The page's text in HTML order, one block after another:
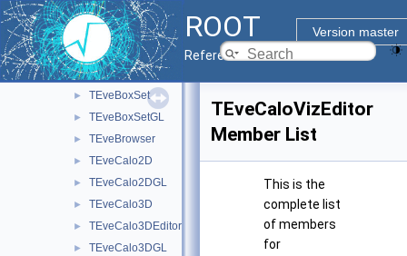
ROOT
Version master
Reference Guide
► TEveBox
TEveBoxGL
► TEveBoxProjected
► TEveBoxProjectedGL
► TEveBoxSet
► TEveBoxSetGL
► TEveBrowser
► TEveCalo2D
► TEveCalo2DGL
► TEveCalo3D
► TEveCalo3DEditor
► TEveCalo3DGL
TEveCaloVizEditor
Member List
This is the
complete list
of members
for